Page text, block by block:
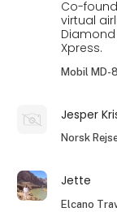
Co-
virtual
Diamond
Xpress.
Mobil MD-
Jesper
Norsk
Jette
Elcano